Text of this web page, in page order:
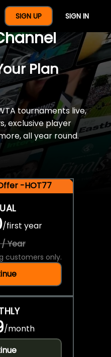
SIGN UP SIGN IN
Year Of
Plan
tournaments live,
exclusive player
all year round.
-HOT77
/first year
/ Year
customers only.
/month